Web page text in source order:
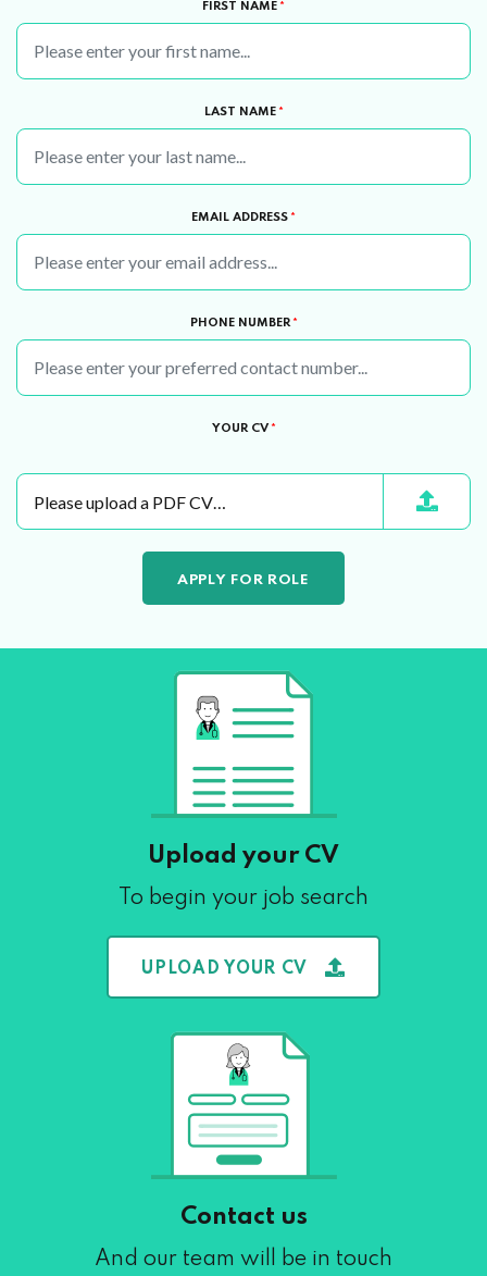
FIRST NAME *
LAST NAME *
EMAIL ADDRESS *
PHONE NUMBER *
YOUR CV *
Please upload a PDF CV…
Upload your CV
To begin your job search
UPLOAD YOUR CV
Contact us
And our team will be in touch